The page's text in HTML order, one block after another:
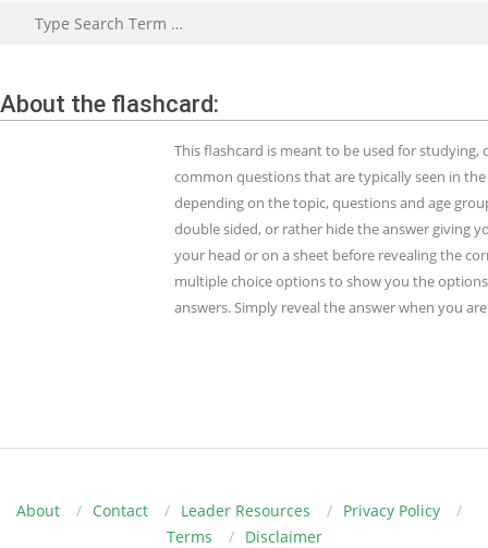
About the flashcard:
This flashcard is meant to be used for
common questions that are typically seen in
depending on the topic, questions and age
double sided, or rather hide the answer giving
your head or on a sheet before revealing the
multiple choice options to show you the
answers. Simply reveal the answer when you
About Contact Leader Resources
Privacy Policy
Terms
Disclaimer